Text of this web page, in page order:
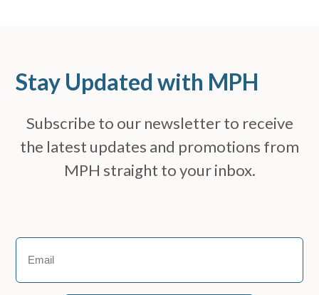
Stay Updated with MPH
Subscribe to our newsletter to receive
the latest updates and promotions from
MPH straight to your inbox.